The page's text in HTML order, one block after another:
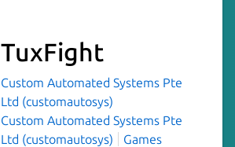
TuxFight
Custom Automated Systems Pte
Ltd (customautosys)
Custom Automated Systems Pte
Ltd (customautosys)
Games